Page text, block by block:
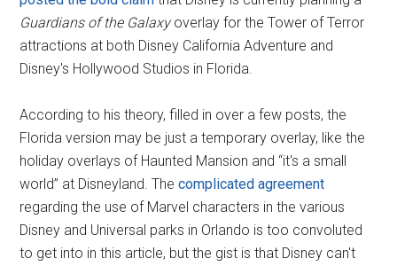
Guardians of the Galaxyoverlay for the Tower of Terror
attractions at both Disney California Adventure and
Disney's Hollywood Studios in Florida.
According to his theory, filled in over a few posts, the
Florida version may be just a temporary overlay, like the
holiday overlays of Haunted Mansion and “it's a small
world” at Disneyland. The complicated agreement
regarding the use of Marvel characters in the various
Disney and Universal parks in Orlando is too convoluted
to get into in this article, but the gist is that Disney can't